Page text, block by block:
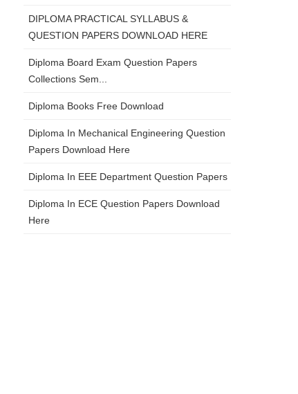
DIPLOMA PRACTICAL SYLLABUS &
QUESTION PAPERS DOWNLOAD HERE
Diploma Board Exam Question Papers
Collections Sem...
Diploma Books Free Download
Diploma In Mechanical Engineering Question
Papers Download Here
Diploma In EEE Department Question Papers
Diploma In ECE Question Papers Download
Here